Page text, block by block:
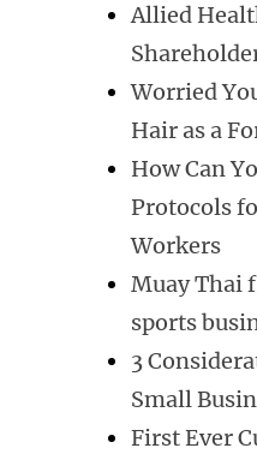
Allied
Worried
Hair as a
How Can
Protocols
Workers
Muay Thai
sports
3
Small
First Ever